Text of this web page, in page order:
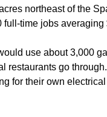
northeast of the
time jobs averaging
use about 3,000
restaurants go
for their own